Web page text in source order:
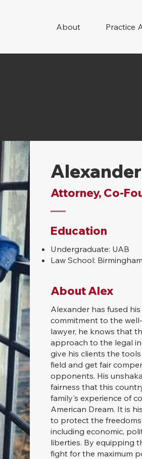
About Practice
Attorney, Co-
Education
Undergraduate: UAB
Law School:
About Alex
Alexander has fused
commitment to the
lawyer, he knows that
approach to the legal
give his clients the
field and get fair
opponents. His
fairness that this
family's experience of
American Dream. It is
to protect the
including economic,
liberties. By equipping
fight for the maximum